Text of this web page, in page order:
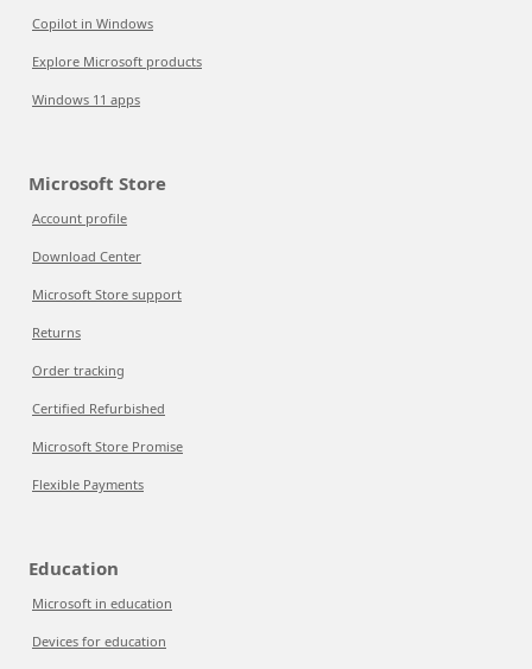
Copilot in Windows
Explore Microsoft products
Windows 11 apps
Microsoft Store
Account profile
Download Center
Microsoft Store support
Returns
Order tracking
Certified Refurbished
Microsoft Store Promise
Flexible Payments
Education
Microsoft in education
Devices for education